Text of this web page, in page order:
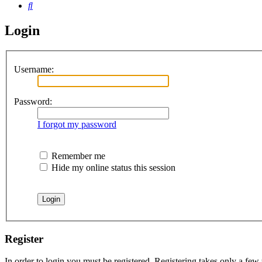
Search
Login
Username:
Password:
I forgot my password
Remember me
Hide my online status this session
Register